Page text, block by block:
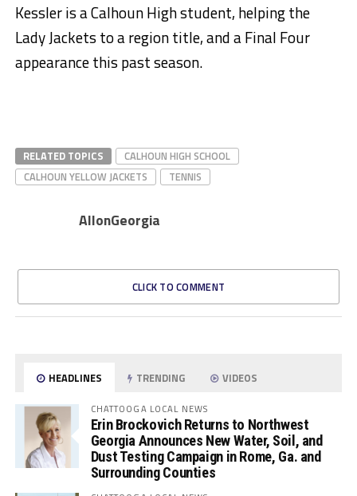
Kessler is a Calhoun High student, helping the
Lady Jackets to a region title, and a Final Four
appearance this past season.
RELATED TOPICS
CALHOUN HIGH SCHOOL
CALHOUN YELLOW JACKETS
TENNIS
AllonGeorgia
CLICK TO COMMENT
HEADLINES TRENDING VIDEOS
CHATTOOGA LOCAL NEWS
Erin Brockovich Returns to Northwest
Georgia Announces New Water, Soil, and
Dust Testing Campaign in Rome, Ga. and
Surrounding Counties